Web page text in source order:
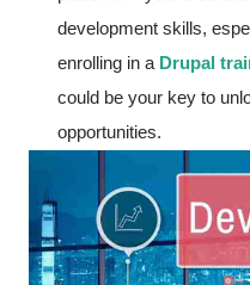
development skills,
enrolling in a Drupal
could be your key to
opportunities.